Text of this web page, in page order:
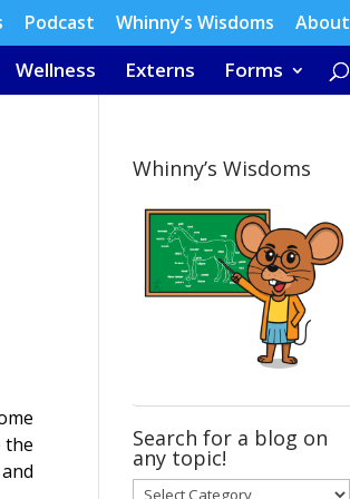
Podcast Whinny’s Wisdoms About
Wellness Externs Forms
the
Whinny’s Wisdoms
Search for a blog on
any topic!
Search